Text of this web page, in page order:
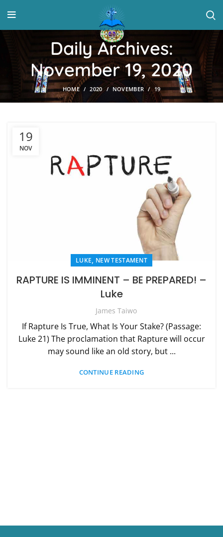
Daily Archives:
November 19, 2020
HOME 2020 NOVEMBER 19
19
NOV
LUKE, NEW TESTAMENT
RAPTURE IS IMMINENT – BE PREPARED! –
Luke
James Taiwo
If Rapture Is True, What Is Your Stake? (Passage:
Luke 21) The proclamation that Rapture will occur
may sound like an old story, but ...
CONTINUE READING